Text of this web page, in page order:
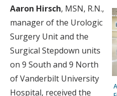
Aaron Hirsch, MSN, R.N.,
manager of the Urologic
Surgery Unit and the
Surgical Stepdown units
on 9 South and 9 North
of Vanderbilt University
Hospital, received the